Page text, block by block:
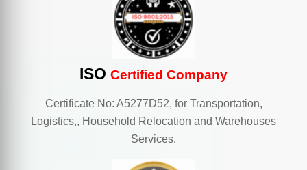
ISO Certified Company
Certificate No: A5277D52, for Transportation,
Logistics,, Household Relocation and Warehouses
Services.